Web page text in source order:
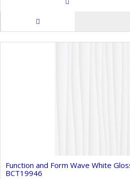
Function and Form Wave White
BCT19946